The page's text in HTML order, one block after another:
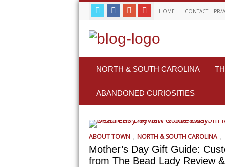
HOME CONTACT – PR/
NORTH & SOUTH CAROLINA
ABANDONED CURIOSITIES
ABOUT TOWN , NORTH & SOUTH CAROLINA ,
Mother’s Day Gift Guide:
from The Bead Lady Review